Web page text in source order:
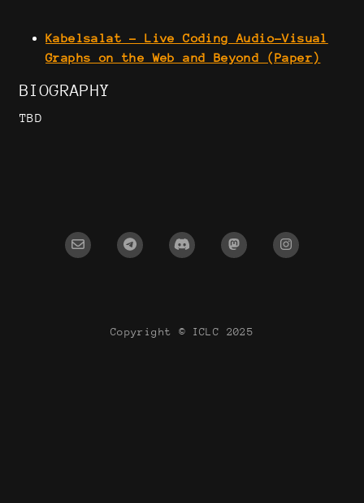
Kabelsalat - Live Coding Audio-Visual
Graphs on the Web and Beyond (Paper)
BIOGRAPHY
TBD
Copyright © ICLC 2025